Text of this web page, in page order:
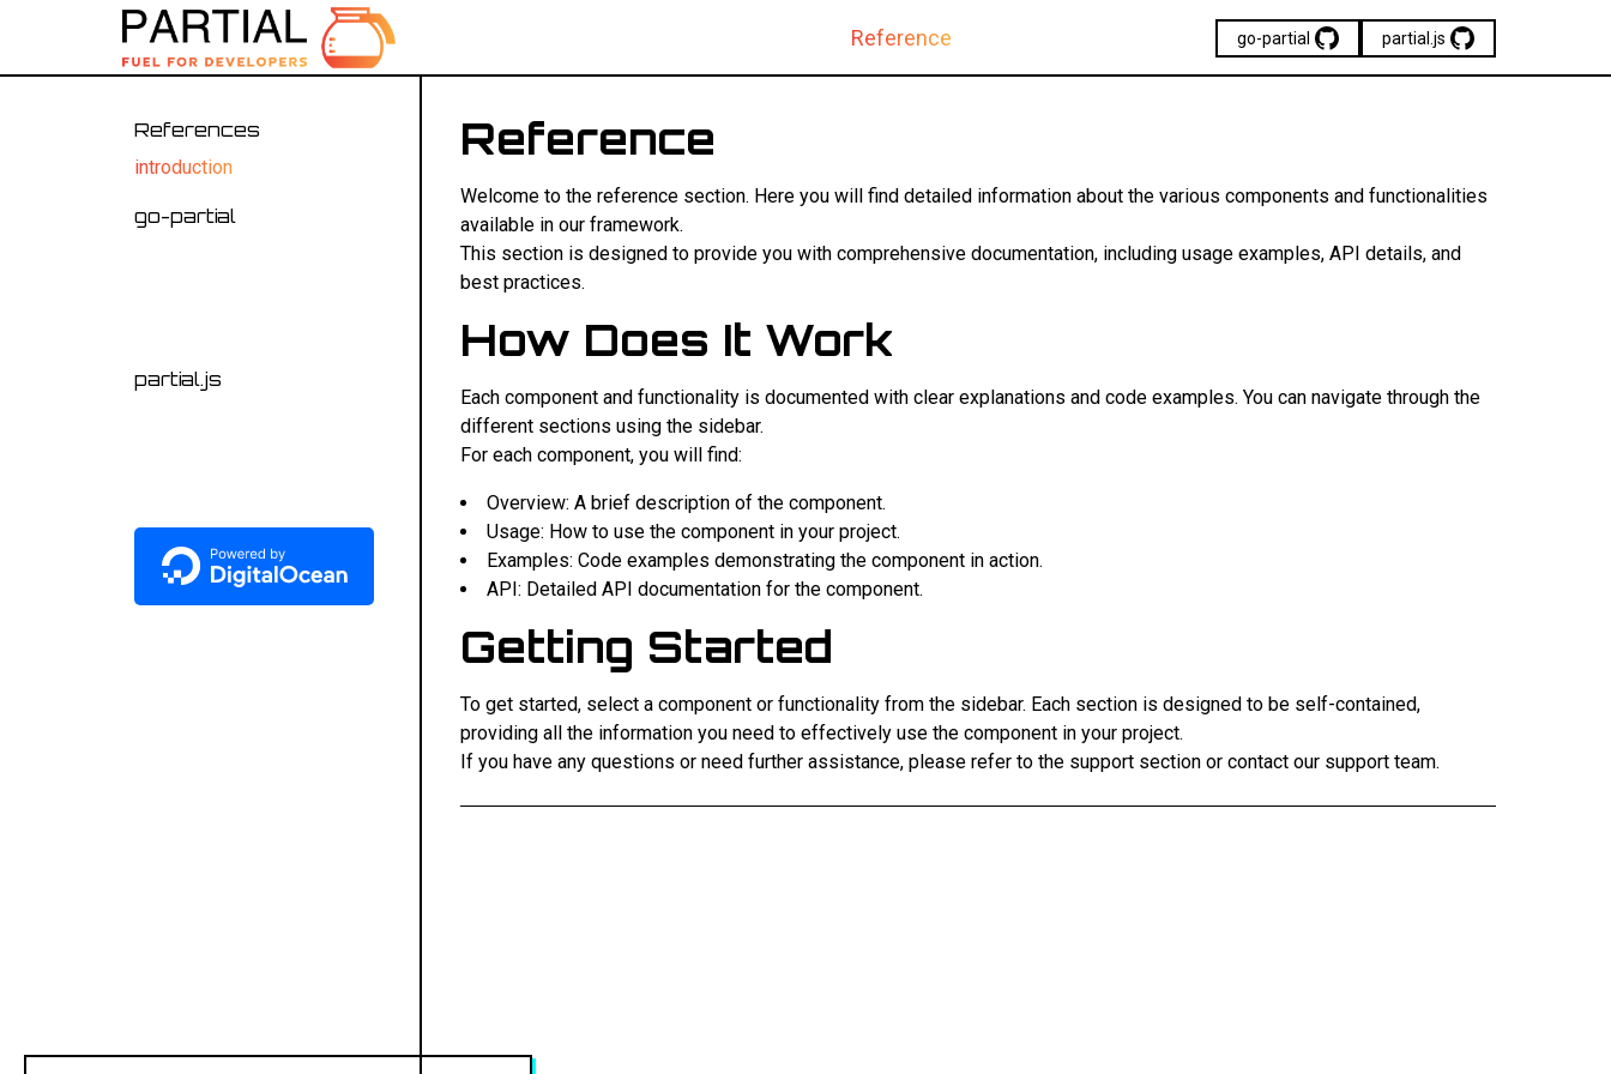
Reference go-partial partial.js
References
introduction
go-partial
partial.js
Reference
Welcome to the reference section. Here you will find detailed information about the various components and functionalities
available in our framework.
This section is designed to provide you with comprehensive documentation, including usage examples, API details, and
best practices.
How Does It Work
Each component and functionality is documented with clear explanations and code examples. You can navigate through the
different sections using the sidebar.
For each component, you will find:
Overview: A brief description of the component.
Usage: How to use the component in your project.
Examples: Code examples demonstrating the component in action.
API: Detailed API documentation for the component.
Getting Started
To get started, select a component or functionality from the sidebar. Each section is designed to be self-contained,
providing all the information you need to effectively use the component in your project.
If you have any questions or need further assistance, please refer to the support section or contact our support team.